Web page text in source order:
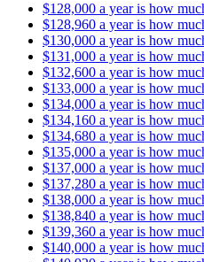
$128,000 a year is how
$128,960 a year is how
$130,000 a year is how
$131,000 a year is how
$132,600 a year is how
$133,000 a year is how
$134,000 a year is how
$134,160 a year is how
$134,680 a year is how
$135,000 a year is how
$137,000 a year is how
$137,280 a year is how
$138,000 a year is how
$138,840 a year is how
$139,360 a year is how
$140,000 a year is how